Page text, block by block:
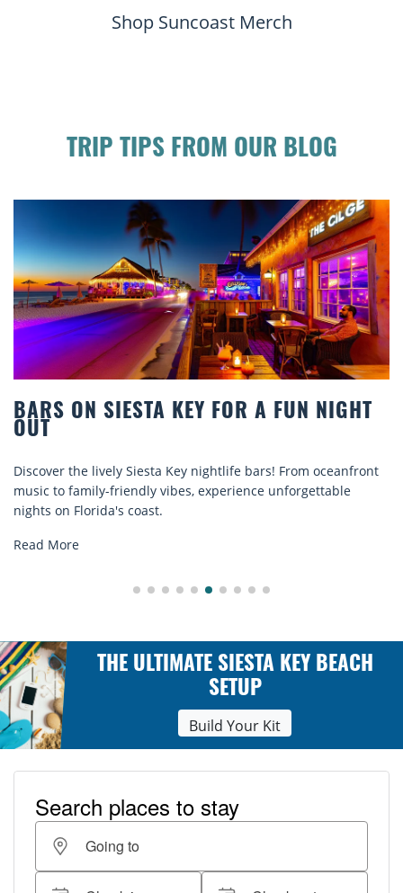
Shop Suncoast Merch
TRIP TIPS FROM OUR BLOG
BEACH CHAIR RENTALS IN SIESTA KEY:
COMFORT BY THE SEA
Discover comfort by the sea with Siesta Key beach chair
rentals. Relax in style, enjoy hassle-free services, and
explore...
Read More
THE ULTIMATE SIESTA KEY BEACH
SETUP
Build Your Kit